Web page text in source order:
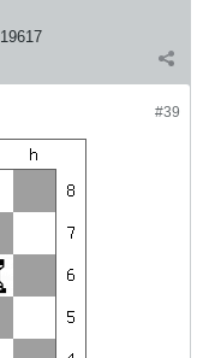
19617
#39